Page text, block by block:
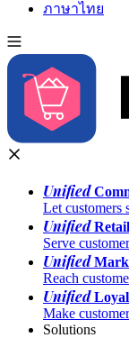
ภาษาไทย
Unified
Let customers
UnifiedRetail
Serve
Unified
Reach
Unified
Make
Solutions